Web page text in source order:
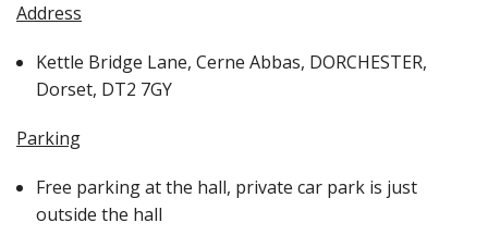
History
Merch
Address
Kettle Bridge Lane, Cerne Abbas, DORCHESTER,
Dorset, DT2 7GY
Parking
Free parking at the hall, private car park is just
outside the hall